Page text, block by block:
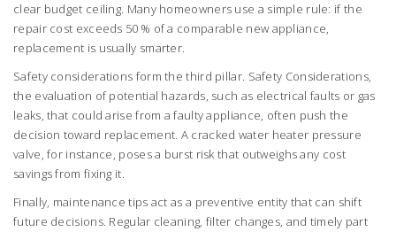
clear budget ceiling. Many homeowners use a simple rule: if the
repair cost exceeds 50 % of a comparable new appliance,
replacement is usually smarter.
Safety considerations form the third pillar. Safety Considerations,
the evaluation of potential hazards, such as electrical faults or gas
leaks, that could arise from a faulty appliance, often push the
decision toward replacement. A cracked water heater pressure
valve, for instance, poses a burst risk that outweighs any cost
savings from fixing it.
Finally, maintenance tips act as a preventive entity that can shift
future decisions. Regular cleaning, filter changes, and timely part